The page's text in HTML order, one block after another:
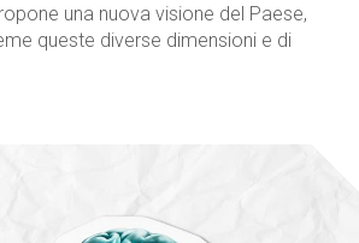
una nuova visione del Paese,
queste diverse dimensioni e di